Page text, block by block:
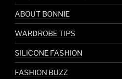
ABOUT BONNIE
WARDROBE TIPS
SILICONE FASHION
FASHION BUZZ